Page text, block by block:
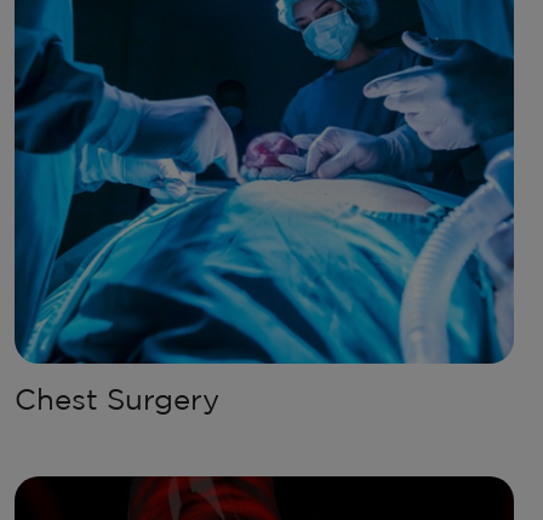
Chest Surgery